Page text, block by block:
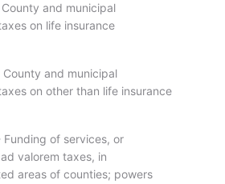
and municipal
on life insurance
and municipal
on other than life insurance
of services, or
valorem taxes, in
areas of counties; powers